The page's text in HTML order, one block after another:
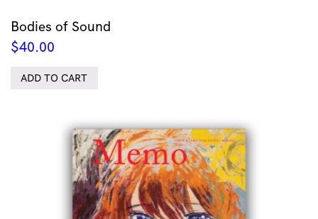
Bodies of Sound
$40.00
ADD TO CART